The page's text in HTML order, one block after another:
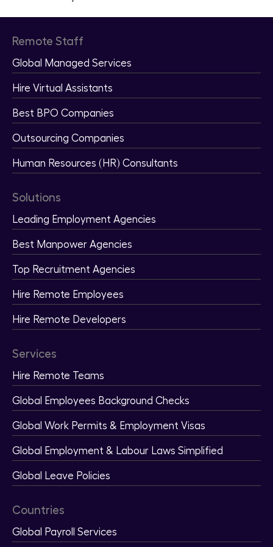
Remote Staff
Global Managed Services
Hire Virtual Assistants
Best BPO Companies
Outsourcing Companies
Human Resources (HR) Consultants
Solutions
Leading Employment Agencies
Best Manpower Agencies
Top Recruitment Agencies
Hire Remote Employees
Hire Remote Developers
Services
Hire Remote Teams
Global Employees Background Checks
Global Work Permits & Employment Visas
Global Employment & Labour Laws Simplified
Global Leave Policies
Countries
Global Payroll Services